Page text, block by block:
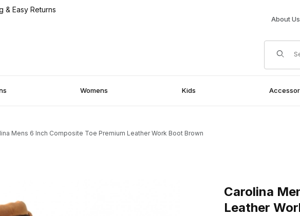
& Easy Returns
About Us
Product
Womens Kids
Mens 6 Inch Composite Toe Premium Leather Work Boot Brown
Carolina
Leather